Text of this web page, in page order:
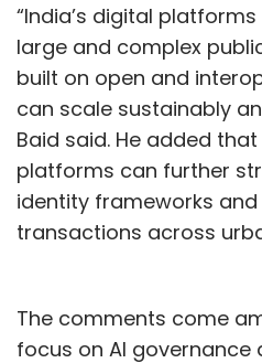
billable hours. That
the erosion will not
single dramatic event. It
then suddenly, i.e.,
clients demanding
toward firms with a
industry stands at an
determine who remains
experimentation has
now the only
“India’s digital
large and complex
built on open and
can scale sustainably
Baid said. He added
platforms can further
identity frameworks
transactions across
The comments come
focus on AI governance